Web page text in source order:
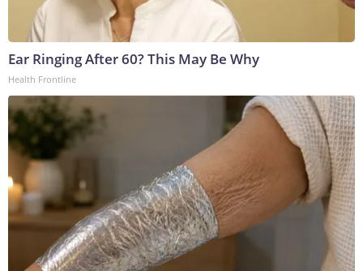
Ear Ringing After 60? This May Be Why
Health Frontline